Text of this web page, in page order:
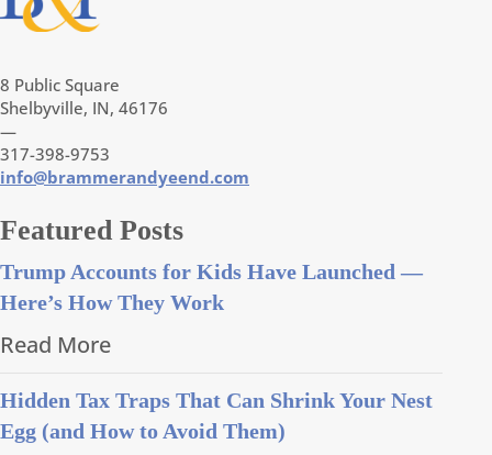
8 Public Square
Shelbyville, IN, 46176
—
317-398-9753
info@brammerandyeend.com
Featured Posts
Trump Accounts for Kids Have Launched —
Here’s How They Work
Read More
Hidden Tax Traps That Can Shrink Your Nest
Egg (and How to Avoid Them)